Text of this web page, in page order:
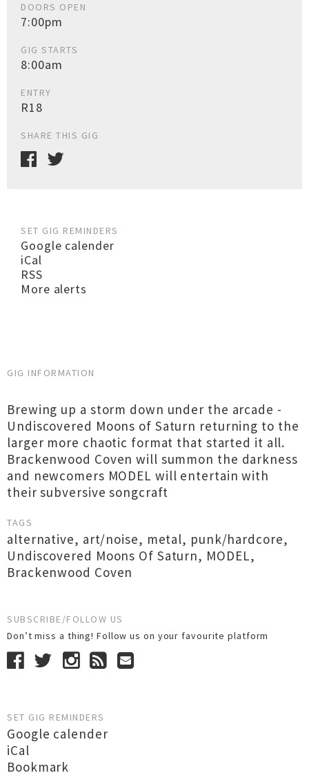
DOORS OPEN
7:00pm
GIG STARTS
8:00am
ENTRY
R18
SHARE THIS GIG
SET GIG REMINDERS
Google calender
iCal
RSS
More alerts
GIG INFORMATION
Brewing up a storm down under the arcade -
Undiscovered Moons of Saturn returning to the
larger more chaotic format that started it all.
Brackenwood Coven will summon the darkness
and newcomers MODEL will entertain with
their subversive songcraft
TAGS
alternative, art/noise, metal, punk/hardcore,
Undiscovered Moons Of Saturn, MODEL,
Brackenwood Coven
SUBSCRIBE/FOLLOW US
Don’t miss a thing! Follow us on your favourite platform
SET GIG REMINDERS
Google calender
iCal
Bookmark